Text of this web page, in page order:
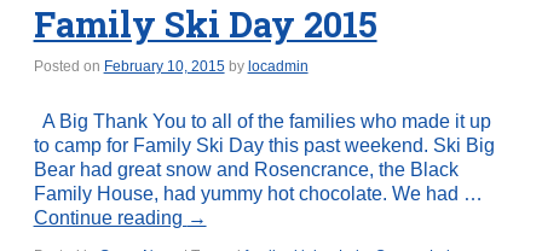
Family Ski Day 2015
Posted on February 10, 2015 by locadmin
A Big Thank You to all of the families who made it up
to camp for Family Ski Day this past weekend. Ski Big
Bear had great snow and Rosencrance, the Black
Family House, had yummy hot chocolate. We had …
Continue reading →